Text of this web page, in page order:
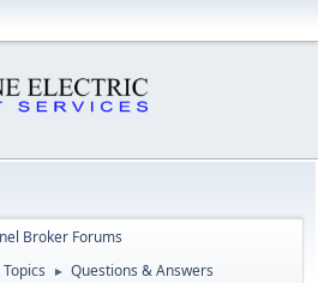
Broker Forums
► Questions & Answers